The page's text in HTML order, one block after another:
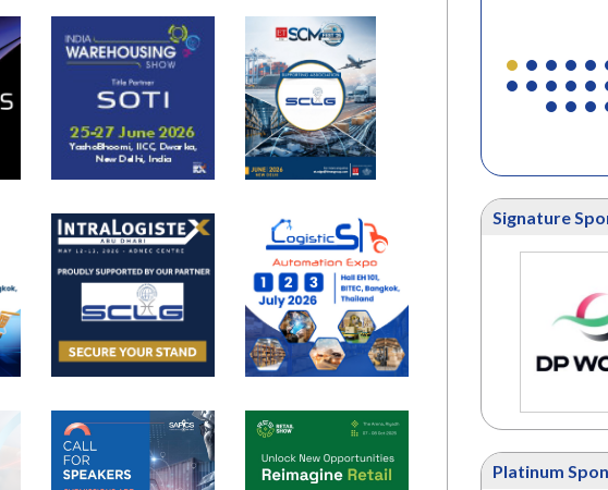
Signature
Platinum